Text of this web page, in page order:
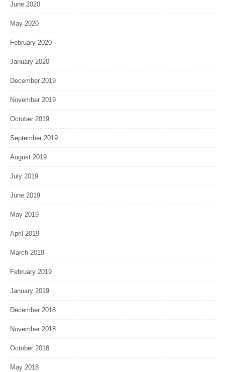
June 2020
May 2020
February 2020
January 2020
December 2019
November 2019
October 2019
September 2019
August 2019
July 2019
June 2019
May 2019
April 2019
March 2019
February 2019
January 2019
December 2018
November 2018
October 2018
May 2018